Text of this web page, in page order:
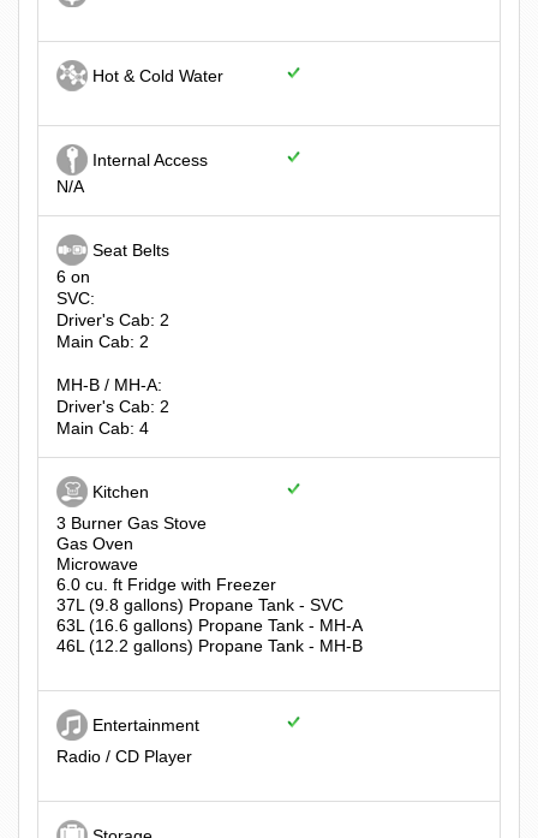
Hot & Cold Water
Internal Access
N/A
Seat Belts
6 on
SVC:
Driver's Cab: 2
Main Cab: 2
MH-B / MH-A:
Driver's Cab: 2
Main Cab: 4
Kitchen
3 Burner Gas Stove
Gas Oven
Microwave
6.0 cu. ft Fridge with Freezer
37L (9.8 gallons) Propane Tank - SVC
63L (16.6 gallons) Propane Tank - MH-A
46L (12.2 gallons) Propane Tank - MH-B
Entertainment
Radio / CD Player